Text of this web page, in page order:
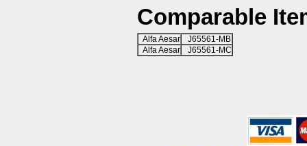
Comparable
Alfa Aesar
J65561-MB
Alfa Aesar
J65561-MC